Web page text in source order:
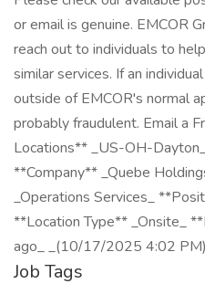
or email is genuine. EMCOR
reach out to individuals to
similar services. If an
outside of EMCOR's normal
probably fraudulent. Email a
Locations** _US-OH-
**Company** _Quebe
_Operations Services_
**Location Type** _Onsite_
ago_ _(10/17/2025 4:02
Job Tags